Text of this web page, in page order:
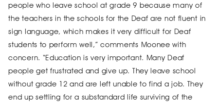
people who leave school at grade 9 because many of
the teachers in the schools for the Deaf are not fluent in
sign language, which makes it very difficult for Deaf
students to perform well,” comments Moonee with
concern. “Education is very important. Many Deaf
people get frustrated and give up. They leave school
without grade 12 and are left unable to find a job. They
end up settling for a substandard life surviving of the